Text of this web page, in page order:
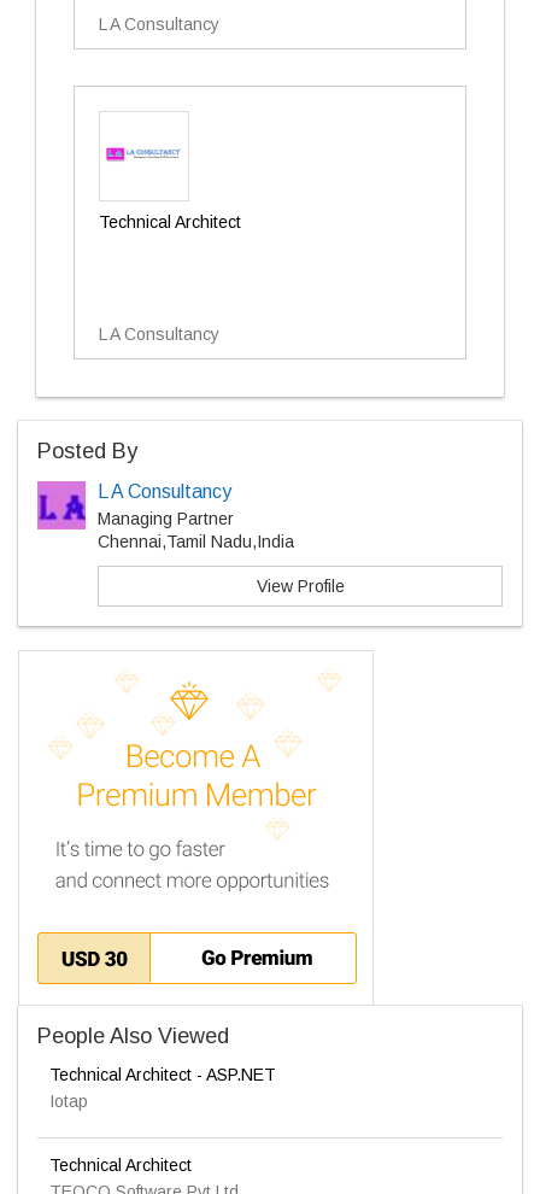
L A Consultancy
Technical Architect
L A Consultancy
Posted By
L A Consultancy
Managing Partner
Chennai,Tamil Nadu,India
View Profile
People Also Viewed
Technical Architect - ASP.NET
Iotap
Technical Architect